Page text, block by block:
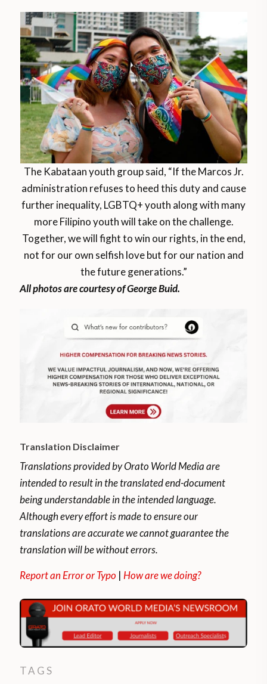
The Kabataan youth group said, “If the Marcos Jr.
administration refuses to heed this duty and cause
further inequality, LGBTQ+ youth along with many
more Filipino youth will take on the challenge.
Together, we will fight to win our rights, in the end,
not for our own selfish love but for our nation and
the future generations.”
All photos are courtesy of George Buid.
Translation Disclaimer
Translations provided by Orato World Media are
intended to result in the translated end-document
being understandable in the intended language.
Although every effort is made to ensure our
translations are accurate we cannot guarantee the
translation will be without errors.
Report an Error or Typo | How are we doing?
TAGS